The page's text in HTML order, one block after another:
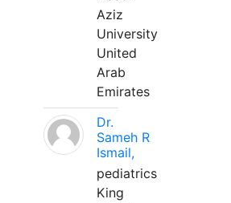
Aziz
University
United
Arab
Emirates
Dr.
Sameh R
Ismail,
pediatrics
King